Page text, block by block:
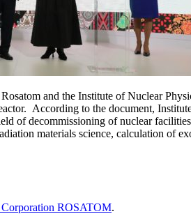
and the Institute of Nuclear
According to the document,
of decommissioning of nuclear
materials science, calculation of
ROSATOM.